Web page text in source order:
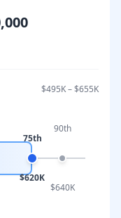
$495K–$655K
75th
$620K
90th
$640K